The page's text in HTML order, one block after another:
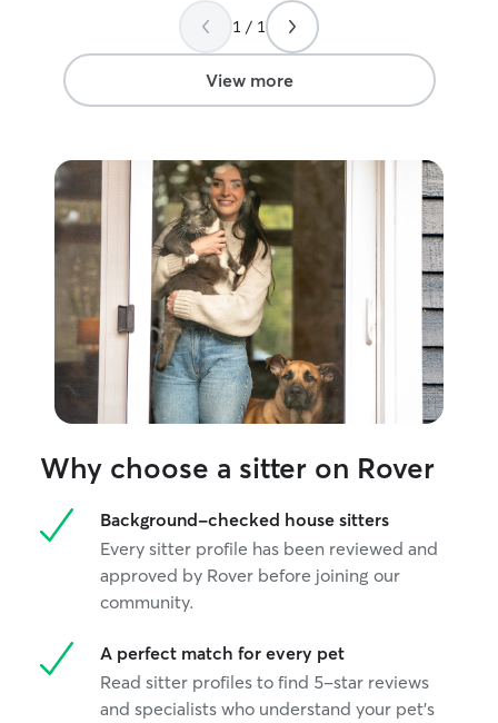
1 / 1
View more
Why choose a sitter on Rover
Background-checked house sitters
Every sitter profile has been reviewed and
approved by Rover before joining our
community.
A perfect match for every pet
Read sitter profiles to find 5-star reviews
and specialists who understand your pet's